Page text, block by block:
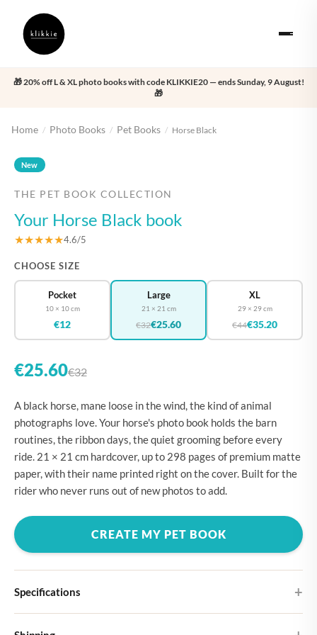
🎁 20% off L & XL photo books with code KLIKKIE20 — ends Sunday, 9 August!
🎁
Home / Photo Books / Pet Books / Horse Black
New
THE PET BOOK COLLECTION
Your Horse Black book
★★★★★4.6/5
CHOOSE SIZE
Pocket
10 × 10 cm
€12
Large
21 × 21 cm
€32€25.60
XL
29 × 29 cm
€44€35.20
€25.60€32
A black horse, mane loose in the wind, the kind of animal
photographs love. Your horse's photo book holds the barn
routines, the ribbon days, the quiet grooming before every
ride. 21 × 21 cm hardcover, up to 298 pages of premium matte
paper, with their name printed right on the cover. Built for the
rider who never runs out of new photos to add.
CREATE MY PET BOOK
Specifications